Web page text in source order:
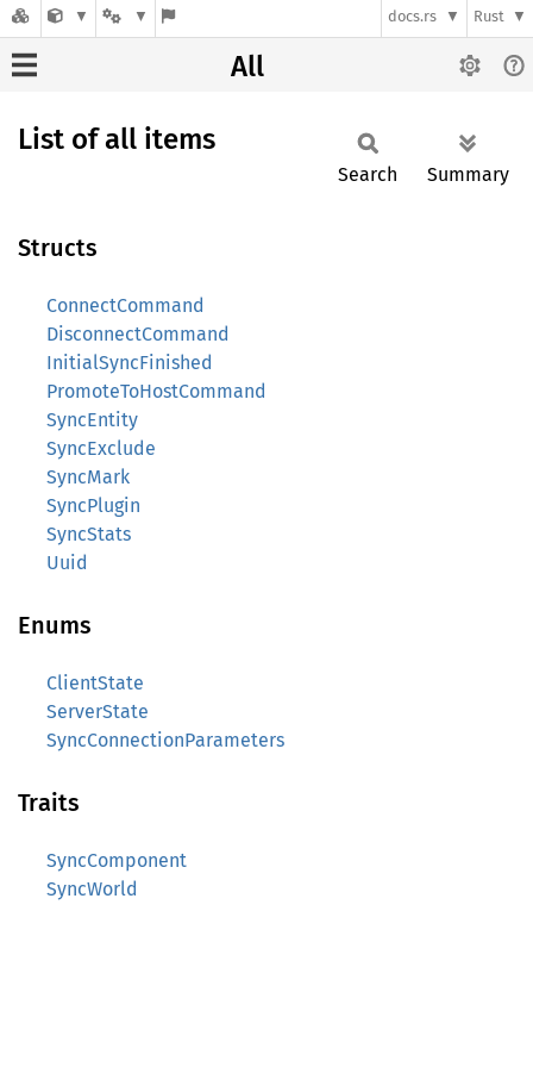
docs.rs Rust
All
List of all items
Search Summary
Structs
ConnectCommand
DisconnectCommand
InitialSyncFinished
PromoteToHostCommand
SyncEntity
SyncExclude
SyncMark
SyncPlugin
SyncStats
Uuid
Enums
ClientState
ServerState
SyncConnectionParameters
Traits
SyncComponent
SyncWorld